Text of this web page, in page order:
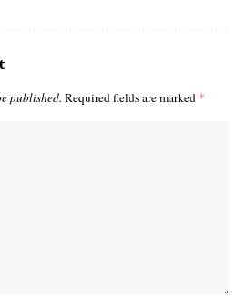
published. Required fields are marked *